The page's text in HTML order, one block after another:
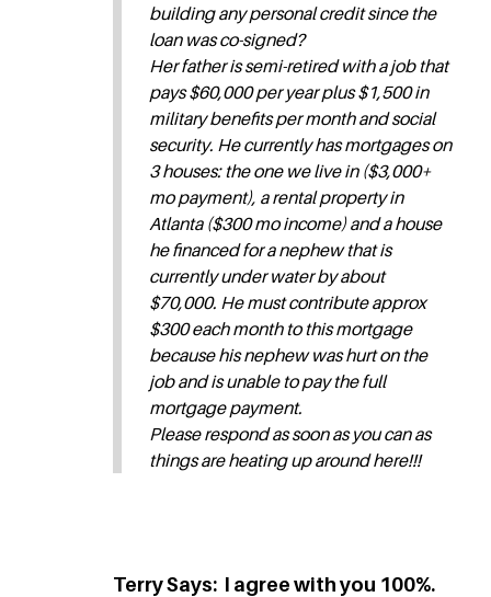
building any personal credit since the
loan was co-signed?
Her father is semi-retired with a job that
pays $60,000 per year plus $1,500 in
military benefits per month and social
security. He currently has mortgages on
3 houses: the one we live in ($3,000+
mo payment), a rental property in
Atlanta ($300 mo income) and a house
he financed for a nephew that is
currently under water by about
$70,000. He must contribute approx
$300 each month to this mortgage
because his nephew was hurt on the
job and is unable to pay the full
mortgage payment.
Please respond as soon as you can as
things are heating up around here!!!
Terry Says: I agree with you 100%.